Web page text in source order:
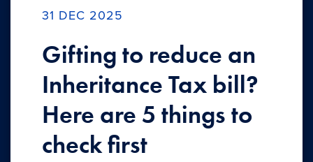
31 DEC 2025
Gifting to reduce an
Inheritance Tax bill?
Here are 5 things to
check first